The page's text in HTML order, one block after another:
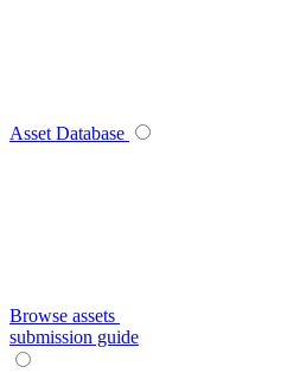
Asset Database
Browse assets
submission guide